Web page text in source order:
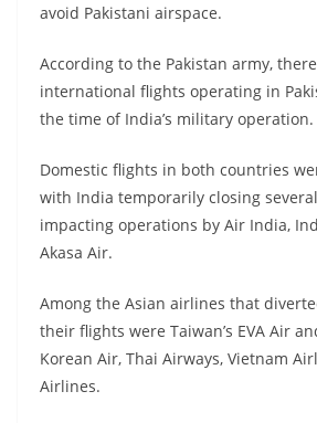
avoid Pakistani airspace.
According to the Pakistan army,
international flights operating in
the time of India’s military operation.
Domestic flights in both countries
with India temporarily closing
impacting operations by Air India,
Akasa Air.
Among the Asian airlines that
their flights were Taiwan’s EVA Air
Korean Air, Thai Airways, Vietnam
Airlines.